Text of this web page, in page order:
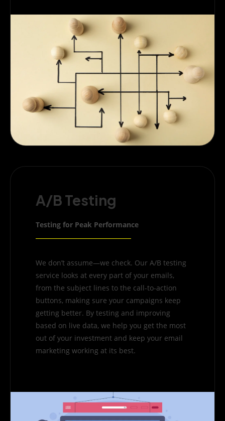
A/B Testing
Testing for Peak Performance
We don’t assume—we check. Our A/B testing
service looks at every part of your emails,
from the subject lines to the call-to-action
buttons, making sure your campaigns keep
getting better. By testing and improving
based on live data, we help you get the most
out of your investment and keep your email
marketing working at its best.